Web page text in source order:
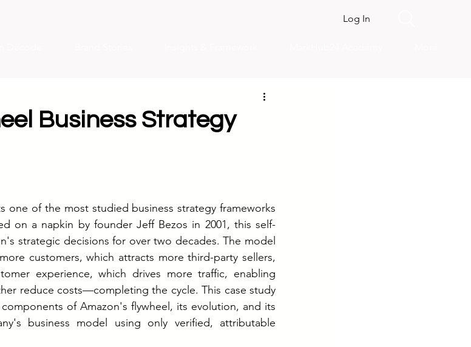
Log In
Business Strategy
one of the most studied business strategy frameworks
on a napkin by founder Jeff Bezos in 2001, this self-
strategic decisions for over two decades. The model
customers, which attracts more third-party sellers,
experience, which drives more traffic, enabling
reduce costs—completing the cycle. This case study
of Amazon's flywheel, its evolution, and its
business model using only verified, attributable